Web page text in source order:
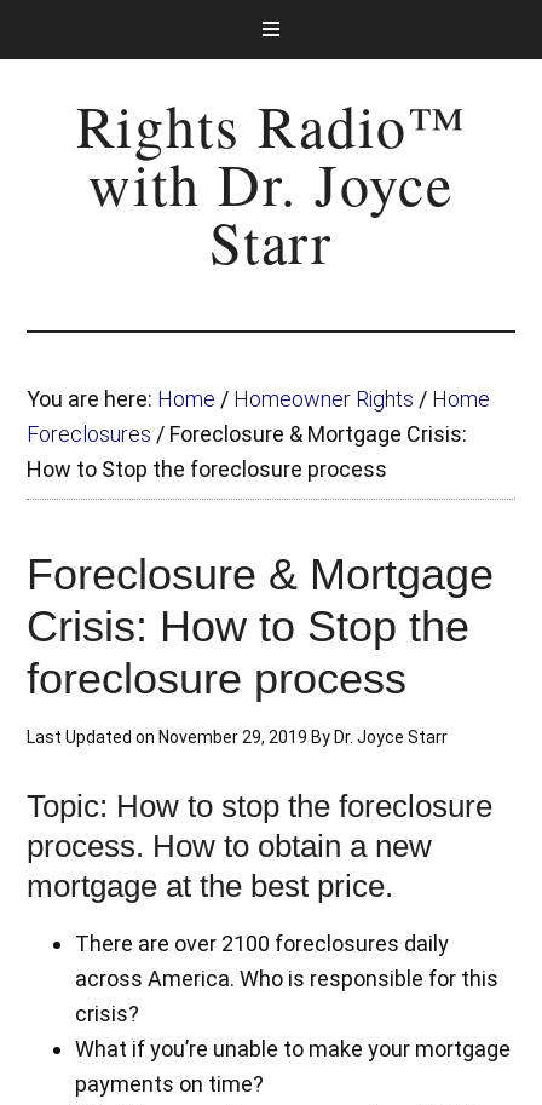
Rights Radio™
with Dr. Joyce
Starr
You are here: Home / Homeowner Rights / Home
Foreclosures / Foreclosure & Mortgage Crisis:
How to Stop the foreclosure process
Foreclosure & Mortgage
Crisis: How to Stop the
foreclosure process
Last Updated on November 29, 2019 By Dr. Joyce Starr
Topic: How to stop the foreclosure
process. How to obtain a new
mortgage at the best price.
There are over 2100 foreclosures daily
across America. Who is responsible for this
crisis?
What if you’re unable to make your mortgage
payments on time?